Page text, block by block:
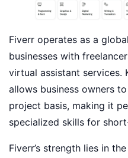
Fiverr operates as a
businesses with
virtual assistant services.
allows business owners
project basis, making it
specialized skills for
Fiverr’s strength lies in